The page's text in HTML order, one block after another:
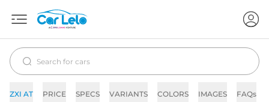
ZXI AT PRICE SPECS VARIANTS COLORS IMAGES FAQs